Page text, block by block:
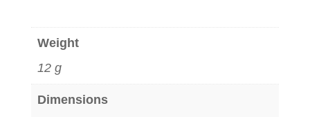
Weight
12 g
Dimensions